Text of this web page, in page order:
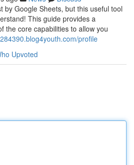
by Google Sheets, but this useful tool
This guide provides a
the core capabilities to allow you
profile
Upvoted